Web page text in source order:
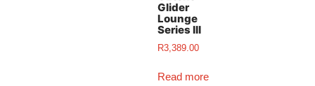
Glider
Lounge
Series III
R3,389.00
Read more